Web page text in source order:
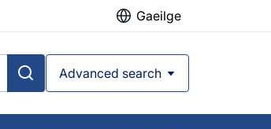
Gaeilge
Advanced search